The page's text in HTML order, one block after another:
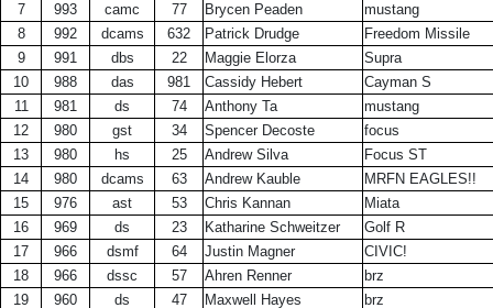
7
993 camc 77 Brycen Peaden
mustang
8
992 dcams 632 Patrick Drudge
Freedom Missile
9
991 dbs 22 Maggie Elorza
Supra
10
988 das 981 Cassidy Hebert
Cayman S
11
981 ds 74 Anthony Ta
mustang
12
980 gst 34 Spencer Decoste
focus
13
980 hs 25 Andrew Silva
Focus ST
14
980 dcams 63 Andrew Kauble
MRFN EAGLES!!
15
976 ast 53 Chris Kannan
Miata
16
969 ds 23 Katharine Schweitzer
Golf R
17
966 dsmf 64 Justin Magner
CIVIC!
18
966 dssc 57 Ahren Renner
brz
19
960 ds 47 Maxwell Hayes
brz